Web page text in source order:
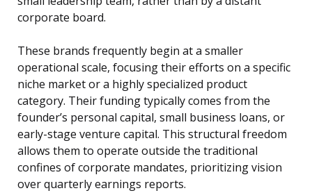
corporate board.
These brands frequently begin at a smaller
operational scale, focusing their efforts on a specific
niche market or a highly specialized product
category. Their funding typically comes from the
founder’s personal capital, small business loans, or
early-stage venture capital. This structural freedom
allows them to operate outside the traditional
confines of corporate mandates, prioritizing vision
over quarterly earnings reports.